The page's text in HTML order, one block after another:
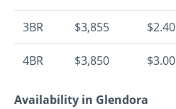
3BR $3,855 $2.40
4BR $3,850 $3.00
Availability in Glendora